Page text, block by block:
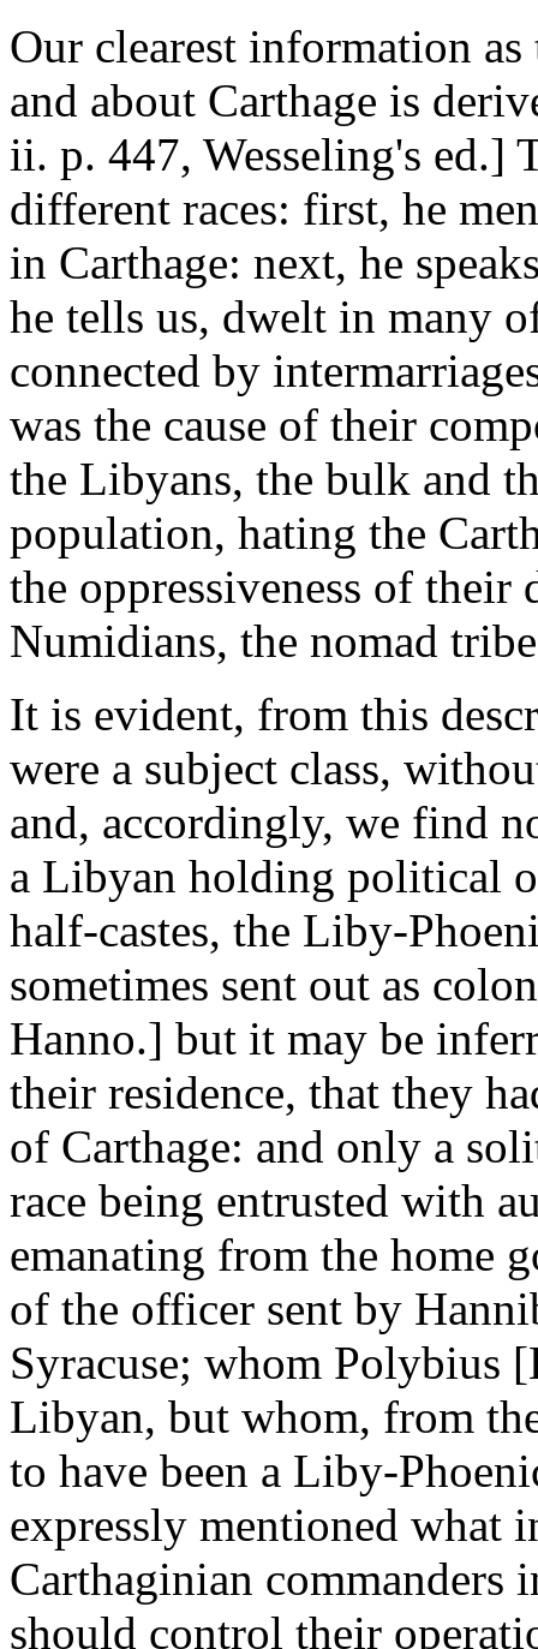
Our clearest information
and about Carthage is
ii. p. 447, Wesseling's ed.]
different races: first, he
in Carthage: next, he
he tells us, dwelt in many
connected by
was the cause of their
the Libyans, the bulk and
population, hating the
the oppressiveness of their
Numidians, the nomad
It is evident, from this
were a subject class,
and, accordingly, we find
a Libyan holding political
half-castes, the Liby-
sometimes sent out as
Hanno.] but it may be
their residence, that they
of Carthage: and only a
race being entrusted with
emanating from the home
of the officer sent by
Syracuse; whom
Libyan, but whom, from
to have been a Liby-
expressly mentioned what
Carthaginian commanders
should control their